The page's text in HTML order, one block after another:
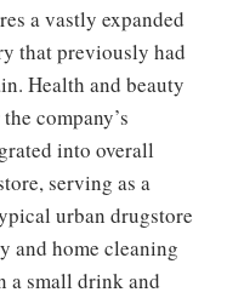
a vastly expanded
that previously had
Health and beauty
company’s
into overall
serving as a
urban drugstore
and home cleaning
a small drink and